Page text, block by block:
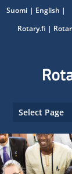
Suomi
English
Rotary.fi |
Select Page